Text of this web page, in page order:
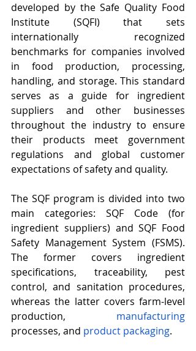
developed by the Safe Quality Food
Institute (SQFI) that sets
internationally recognized
benchmarks for companies involved
in food production, processing,
handling, and storage. This standard
serves as a guide for ingredient
suppliers and other businesses
throughout the industry to ensure
their products meet government
regulations and global customer
expectations of safety and quality.
The SQF program is divided into two
main categories: SQF Code (for
ingredient suppliers) and SQF Food
Safety Management System (FSMS).
The former covers ingredient
specifications, traceability, pest
control, and sanitation procedures,
whereas the latter covers farm-level
production, manufacturing
processes, and product packaging.